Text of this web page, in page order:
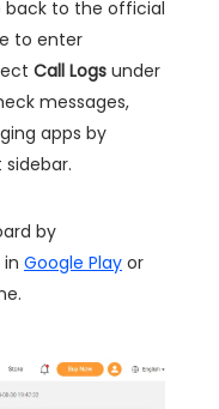
back to the official
to enter
Call Logs under
messages,
apps by
by
Google Play or